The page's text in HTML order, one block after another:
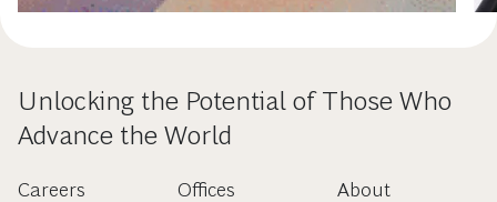
Unlocking the Potential of Those Who
Advance the World
Careers
Offices
About